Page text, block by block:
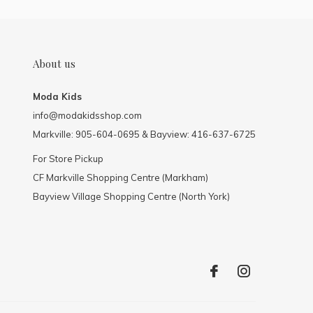
About us
Moda Kids
info@modakidsshop.com
Markville: 905-604-0695 & Bayview: 416-637-6725
For Store Pickup
CF Markville Shopping Centre (Markham)
Bayview Village Shopping Centre (North York)